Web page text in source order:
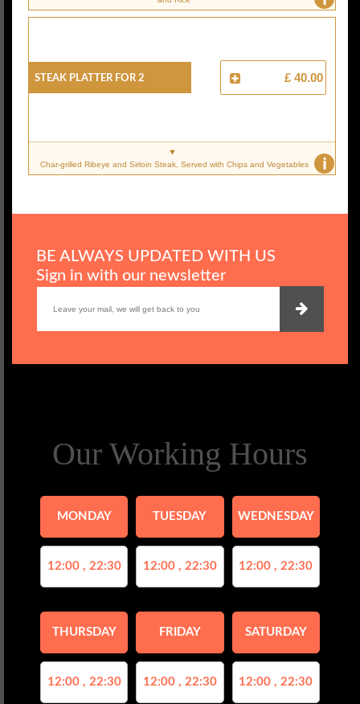
STEAK PLATTER FOR 2 £ 40.00
i
Char-grilled Ribeye and Sirloin Steak, Served with Chips and Vegetables
BE ALWAYS UPDATED WITH US
Sign in with our newsletter
Our Working Hours
MONDAY
12:00 , 22:30
TUESDAY
12:00 , 22:30
WEDNESDAY
12:00 , 22:30
THURSDAY
12:00 , 22:30
FRIDAY
12:00 , 22:30
SATURDAY
12:00 , 22:30